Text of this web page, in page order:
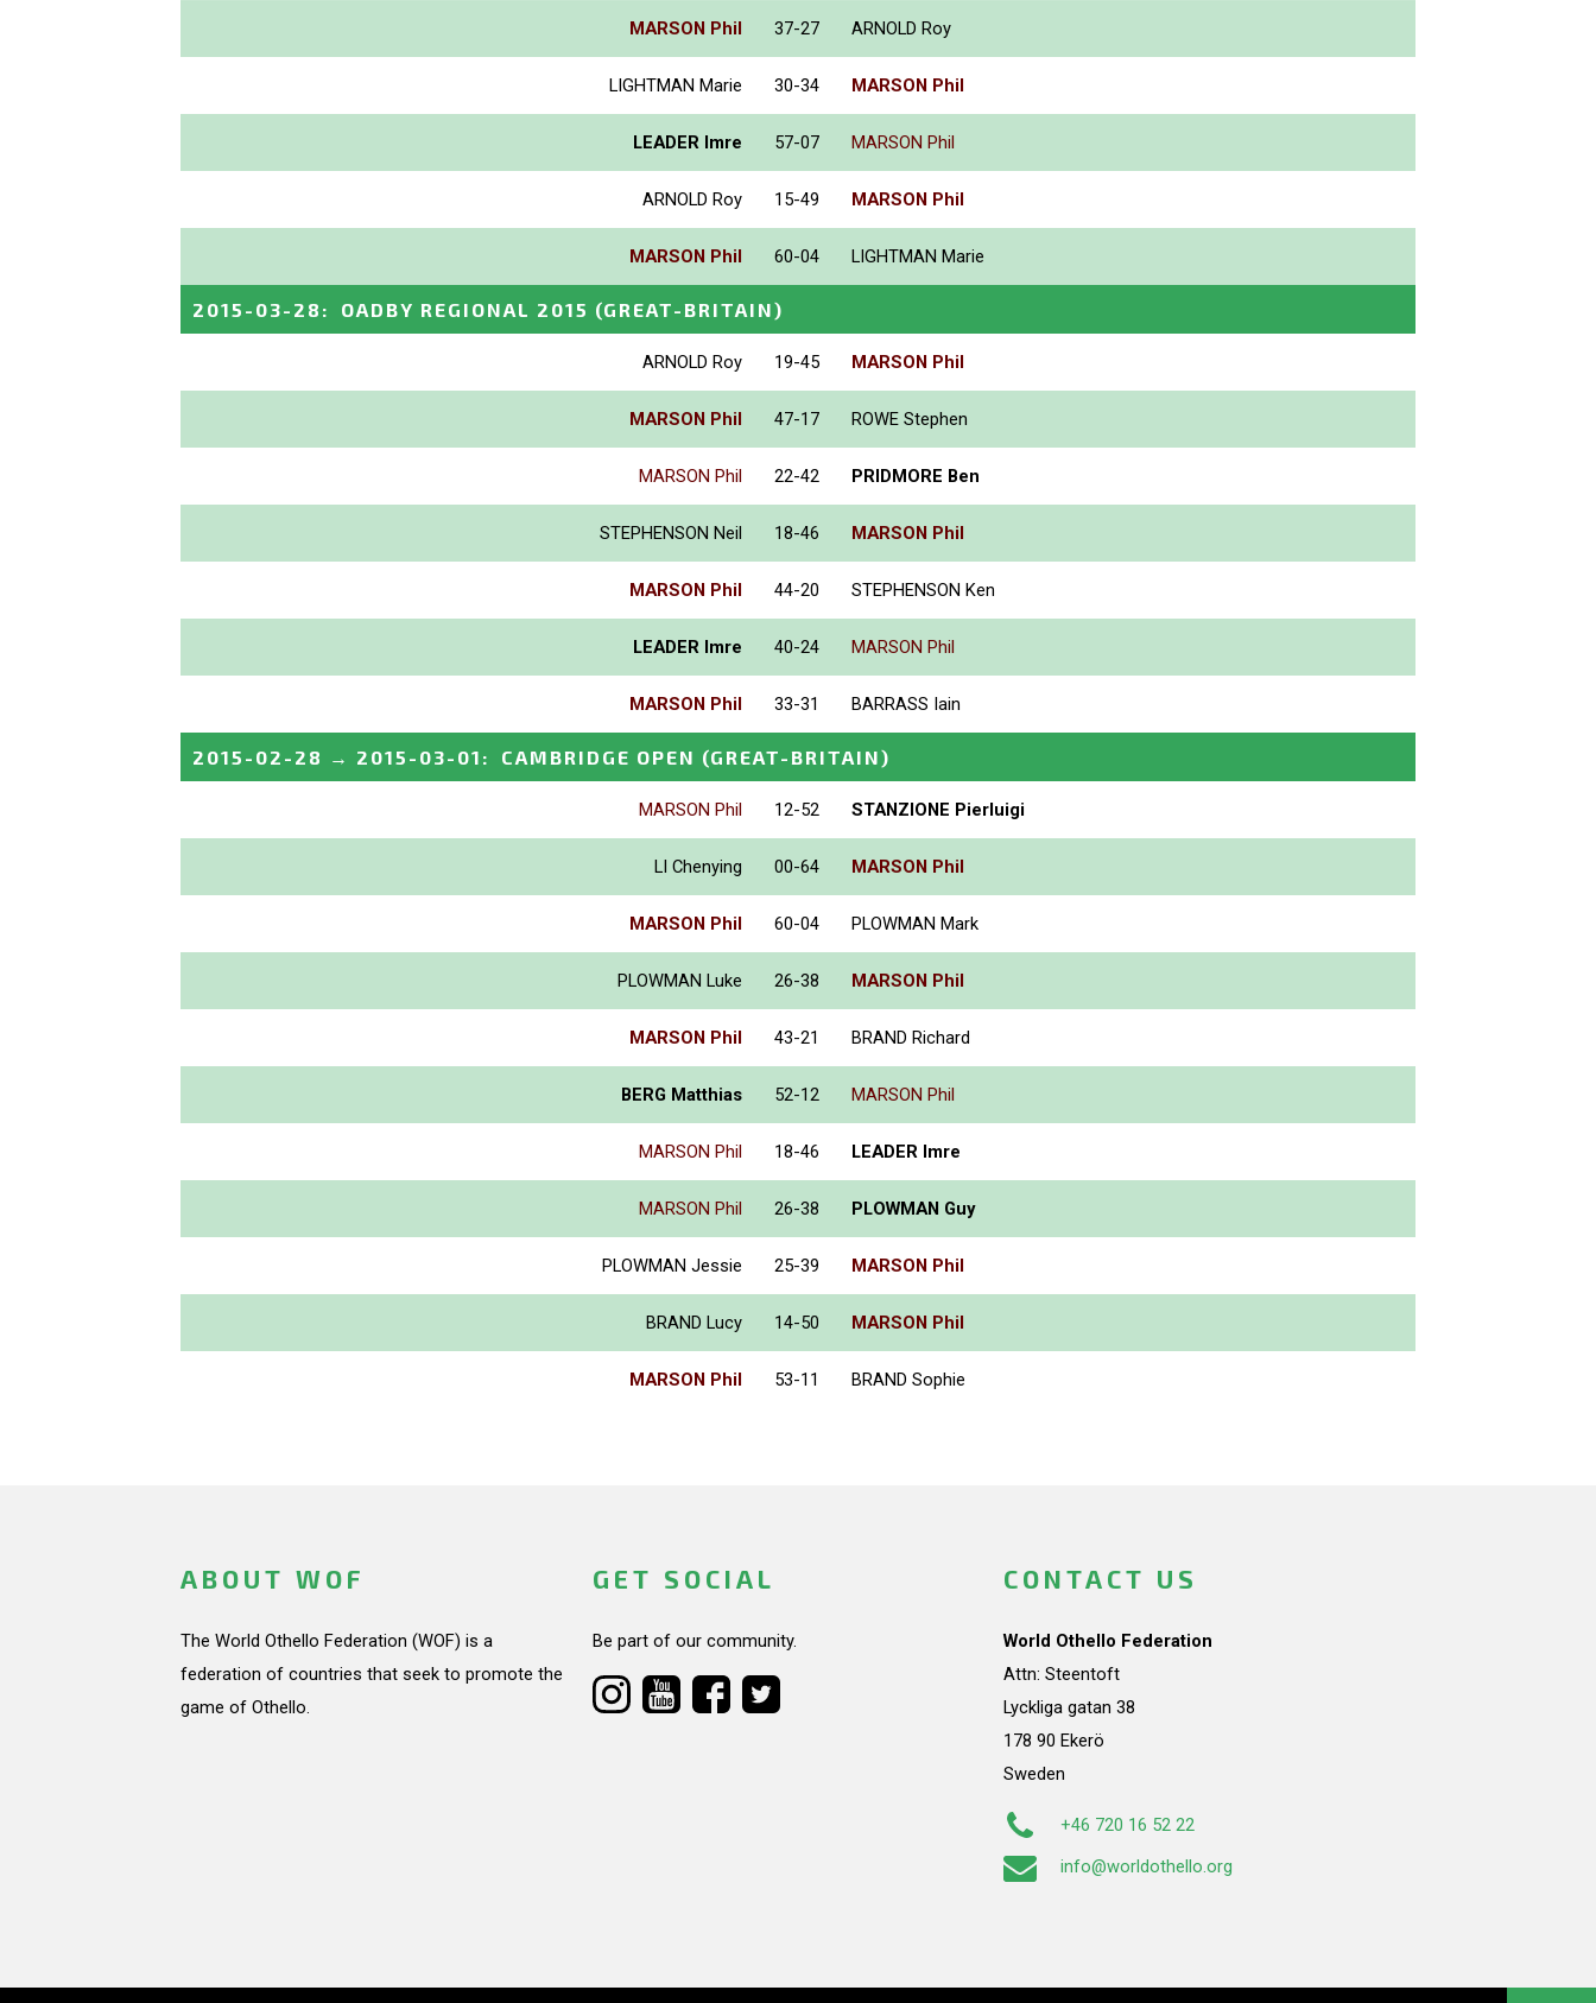
MARSON Phil 37-27 ARNOLD Roy
LIGHTMAN Marie 30-34 MARSON Phil
LEADER Imre 57-07 MARSON Phil
ARNOLD Roy 15-49 MARSON Phil
MARSON Phil 60-04 LIGHTMAN Marie
2015-03-28 : OADBY REGIONAL 2015 (GREAT-BRITAIN)
ARNOLD Roy 19-45 MARSON Phil
MARSON Phil 47-17 ROWE Stephen
MARSON Phil 22-42 PRIDMORE Ben
STEPHENSON Neil 18-46 MARSON Phil
MARSON Phil 44-20 STEPHENSON Ken
LEADER Imre 40-24 MARSON Phil
MARSON Phil 33-31 BARRASS Iain
2015-02-28 → 2015-03-01 : CAMBRIDGE OPEN (GREAT-BRITAIN)
MARSON Phil 12-52 STANZIONE Pierluigi
LI Chenying 00-64 MARSON Phil
MARSON Phil 60-04 PLOWMAN Mark
PLOWMAN Luke 26-38 MARSON Phil
MARSON Phil 43-21 BRAND Richard
BERG Matthias 52-12 MARSON Phil
MARSON Phil 18-46 LEADER Imre
MARSON Phil 26-38 PLOWMAN Guy
PLOWMAN Jessie 25-39 MARSON Phil
BRAND Lucy 14-50 MARSON Phil
MARSON Phil 53-11 BRAND Sophie
ABOUT WOF
The World Othello Federation (WOF) is a
federation of countries that seek to promote the
game of Othello.
GET SOCIAL
Be part of our community.
CONTACT US
World Othello Federation
Attn: Steentoft
Lyckliga gatan 38
178 90 Ekerö
Sweden
+46 720 16 52 22
info@worldothello.org